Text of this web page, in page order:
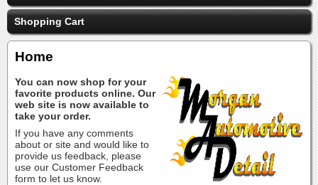
Shopping Cart
Home
You can now shop for your
favorite products online. Our
web site is now available to
take your order.
If you have any comments
about or site and would like to
provide us feedback, please
use our Customer Feedback
form to let us know.